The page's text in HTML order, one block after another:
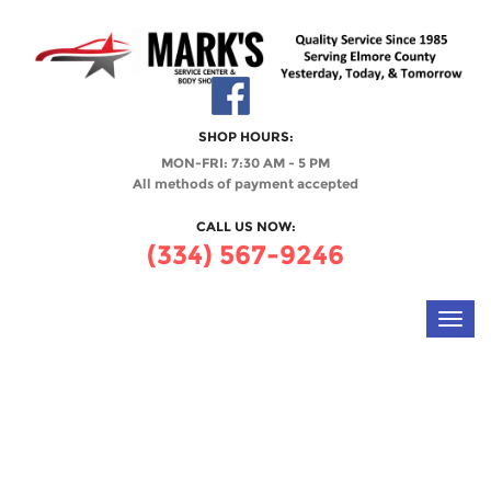
SHOP HOURS:
MON-FRI: 7:30 AM - 5 PM
All methods of payment accepted
CALL US NOW:
(334) 567-9246